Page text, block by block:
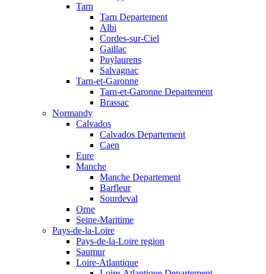
Tarn
Tarn Departement
Albi
Cordes-sur-Ciel
Gaillac
Puylaurens
Salvagnac
Tarn-et-Garonne
Tarn-et-Garonne Departement
Brassac
Normandy
Calvados
Calvados Departement
Caen
Eure
Manche
Manche Departement
Barfleur
Sourdeval
Orne
Seine-Maritime
Pays-de-la-Loire
Pays-de-la-Loire region
Saumur
Loire-Atlantique